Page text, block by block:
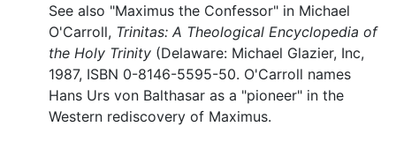
See also "Maximus the Confessor" in Michael
O'Carroll, Trinitas: A Theological Encyclopedia of
the Holy Trinity (Delaware: Michael Glazier, Inc,
1987, ISBN 0-8146-5595-50. O'Carroll names
Hans Urs von Balthasar as a "pioneer" in the
Western rediscovery of Maximus.